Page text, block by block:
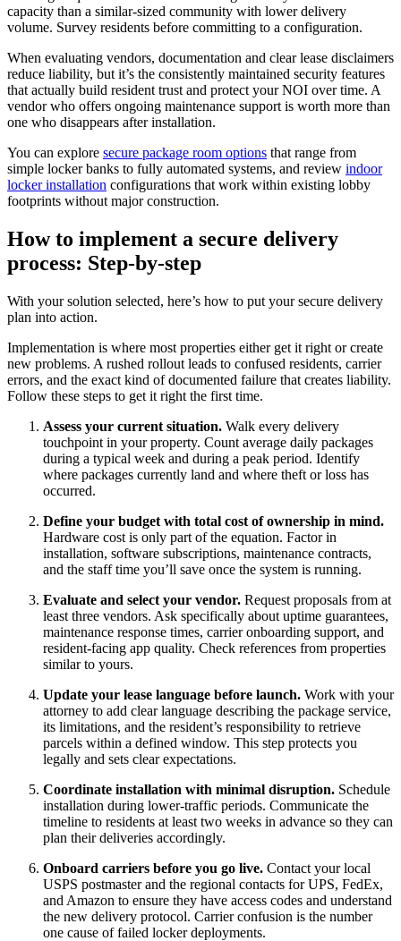
capacity than a similar-sized community with lower delivery
volume. Survey residents before committing to a configuration.
When evaluating vendors, documentation and clear lease disclaimers
reduce liability, but it’s the consistently maintained security features
that actually build resident trust and protect your NOI over time. A
vendor who offers ongoing maintenance support is worth more than
one who disappears after installation.
You can explore secure package room options that range from
simple locker banks to fully automated systems, and review indoor
locker installation configurations that work within existing lobby
footprints without major construction.
How to implement a secure delivery
process: Step-by-step
With your solution selected, here’s how to put your secure delivery
plan into action.
Implementation is where most properties either get it right or create
new problems. A rushed rollout leads to confused residents, carrier
errors, and the exact kind of documented failure that creates liability.
Follow these steps to get it right the first time.
Assess your current situation. Walk every delivery
touchpoint in your property. Count average daily packages
during a typical week and during a peak period. Identify
where packages currently land and where theft or loss has
occurred.
Define your budget with total cost of ownership in mind.
Hardware cost is only part of the equation. Factor in
installation, software subscriptions, maintenance contracts,
and the staff time you’ll save once the system is running.
Evaluate and select your vendor. Request proposals from at
least three vendors. Ask specifically about uptime guarantees,
maintenance response times, carrier onboarding support, and
resident-facing app quality. Check references from properties
similar to yours.
Update your lease language before launch. Work with your
attorney to add clear language describing the package service,
its limitations, and the resident’s responsibility to retrieve
parcels within a defined window. This step protects you
legally and sets clear expectations.
Coordinate installation with minimal disruption. Schedule
installation during lower-traffic periods. Communicate the
timeline to residents at least two weeks in advance so they can
plan their deliveries accordingly.
Onboard carriers before you go live. Contact your local
USPS postmaster and the regional contacts for UPS, FedEx,
and Amazon to ensure they have access codes and understand
the new delivery protocol. Carrier confusion is the number
one cause of failed locker deployments.